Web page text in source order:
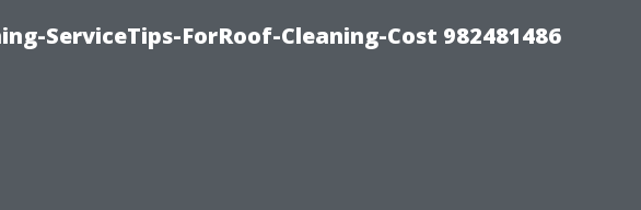
ServiceTips-ForRoof-Cleaning-Cost 982481486